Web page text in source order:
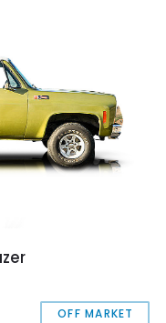
It features a 350ci V8
OFF MARKET